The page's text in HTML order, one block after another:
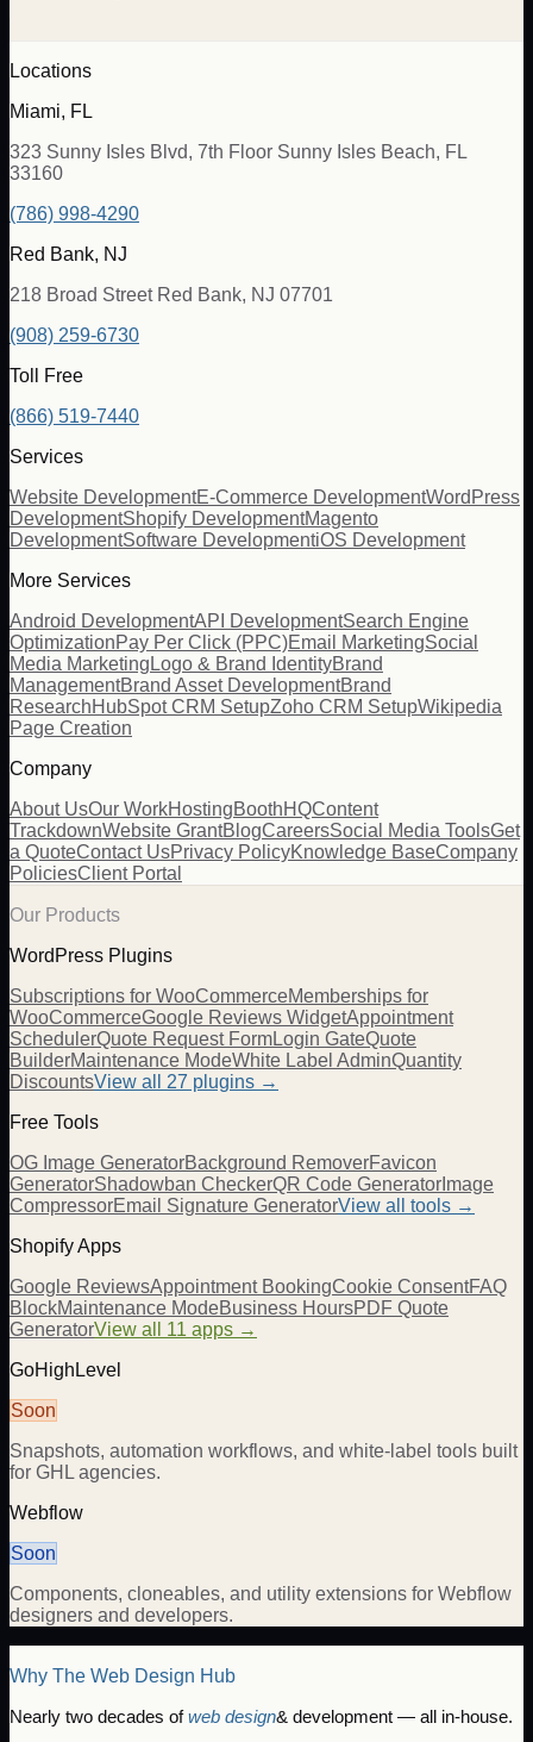
Locations
Miami, FL
323 Sunny Isles Blvd, 7th Floor Sunny Isles Beach, FL
33160
(786) 998-4290
Red Bank, NJ
218 Broad Street Red Bank, NJ 07701
(908) 259-6730
Toll Free
(866) 519-7440
Services
Website DevelopmentE-Commerce DevelopmentWordPress
DevelopmentShopify DevelopmentMagento
DevelopmentSoftware DevelopmentiOS Development
More Services
Android DevelopmentAPI DevelopmentSearch Engine
OptimizationPay Per Click (PPC)Email MarketingSocial
Media Marketing Logo & Brand IdentityBrand
ManagementBrand Asset DevelopmentBrand
ResearchHubSpot CRM SetupZoho CRM SetupWikipedia
Page Creation
Company
About UsOur WorkHostingBoothHQContent
TrackdownWebsite GrantBlogCareersSocial Media ToolsGet
a QuoteContact UsPrivacy PolicyKnowledge BaseCompany
PoliciesClient Portal
Our Products
WordPress Plugins
Subscriptions for WooCommerceMemberships for
WooCommerceGoogle Reviews WidgetAppointment
SchedulerQuote Request FormLogin GateQuote
BuilderMaintenance ModeWhite Label AdminQuantity
DiscountsView all 27 plugins →
Free Tools
OG Image GeneratorBackground RemoverFavicon
GeneratorShadowban CheckerQR Code Generator Image
CompressorEmail Signature GeneratorView all tools →
Shopify Apps
Google ReviewsAppointment BookingCookie ConsentFAQ
BlockMaintenance ModeBusiness HoursPDF Quote
GeneratorView all 11 apps →
GoHighLevel
Soon
Snapshots, automation workflows, and white-label tools built
for GHL agencies.
Webflow
Soon
Components, cloneables, and utility extensions for Webflow
designers and developers.
Why The Web Design Hub
Nearly two decades ofweb design& development — all in-house.